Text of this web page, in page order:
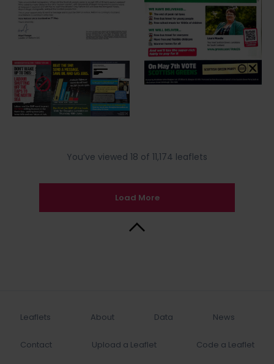
You’ve viewed 18 of 11,174 leaflets
Load More
Leaflets About Data News
Contact Upload a Leaflet Code a Leaflet